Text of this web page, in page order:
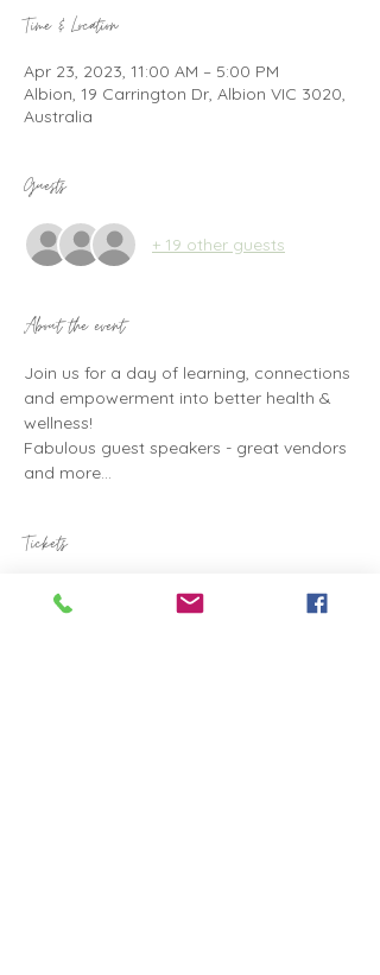
Time & Location
Apr 23, 2023, 11:00 AM – 5:00 PM
Albion, 19 Carrington Dr, Albion VIC 3020,
Australia
Guests
+ 19 other guests
About the event
Join us for a day of learning, connections
and empowerment into better health &
wellness!
Fabulous guest speakers - great vendors
and more...
Tickets
Sale ended